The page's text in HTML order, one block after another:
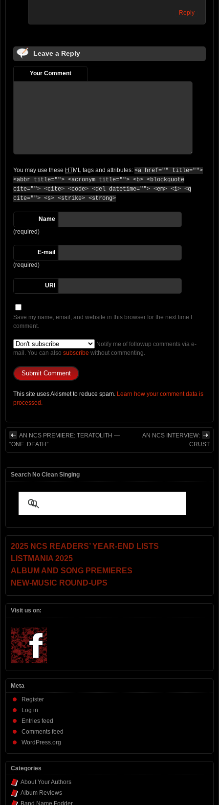
Reply
Leave a Reply
Your Comment
You may use these HTML tags and attributes: <a href="" title="">
<abbr title=""> <acronym title=""> <b> <blockquote
cite=""> <cite> <code> <del datetime=""> <em> <i> <q
cite=""> <s> <strike> <strong>
Name
(required)
E-mail
(required)
URI
Save my name, email, and website in this browser for the next time I
comment.
Notify me of followup comments via e-
mail. You can also subscribe without commenting.
This site uses Akismet to reduce spam. Learn how your comment data is
processed.
AN NCS PREMIERE: TERATOLITH —
“ONE. DEATH”
AN NCS INTERVIEW:
CRUST
Search No Clean Singing
2025 NCS READERS’ YEAR-END LISTS
LISTMANIA 2025
ALBUM AND SONG PREMIERES
NEW-MUSIC ROUND-UPS
Visit us on:
Meta
Register
Log in
Entries feed
Comments feed
WordPress.org
Categories
About Your Authors
Album Reviews
Band Name Fodder